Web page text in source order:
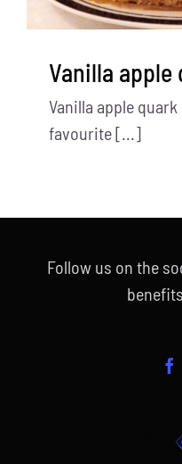
Vanilla apple
Vanilla apple
favourite [...]
Follow us on the